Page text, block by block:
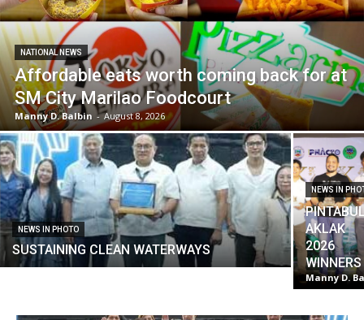
NATIONAL NEWS
Affordable eats worth coming back for at
SM City Marilao Foodcourt
Manny D. Balbin - August 8, 2026
NEWS IN PHOTO
SUSTAINING CLEAN WATERWAYS
NEWS IN
AKLAK
2026
WINNERS
Manny D.